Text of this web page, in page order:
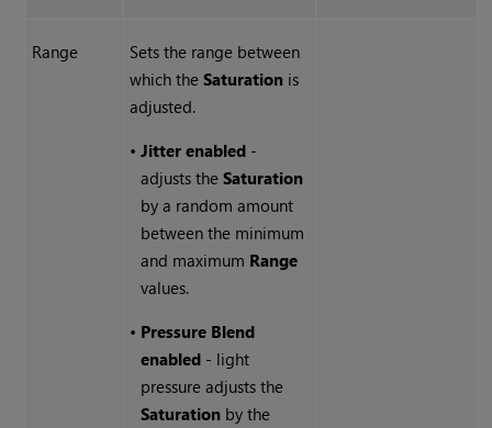
Range
Sets the range between
which the Saturationis
adjusted.
• Jitter enabled-
adjusts the Saturation
by a random amount
between the minimum
and maximum Range
values.
• Pressure Blend
enabled- light
pressure adjusts the
Saturationby the